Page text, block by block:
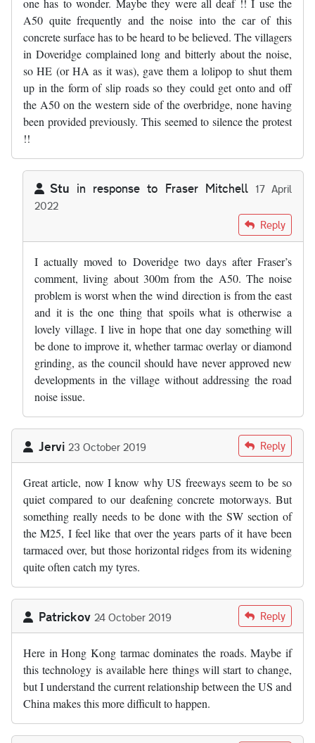
one has to wonder. Maybe they were all deaf !! I use the
A50 quite frequently and the noise into the car of this
concrete surface has to be heard to be believed. The villagers
in Doveridge complained long and bitterly about the noise,
so HE (or HA as it was), gave them a lolipop to shut them
up in the form of slip roads so they could get onto and off
the A50 on the western side of the overbridge, none having
been provided previously. This seemed to silence the protest
!!
Stu in response to Fraser Mitchell 17 April
2022
Fraser Mitchell
Reply
I actually moved to Doveridge two days after Fraser’s
comment, living about 300m from the A50. The noise
problem is worst when the wind direction is from the east
and it is the one thing that spoils what is otherwise a
lovely village. I live in hope that one day something will
be done to improve it, whether tarmac overlay or diamond
grinding, as the council should have never approved new
developments in the village without addressing the road
noise issue.
Jervi 23 October 2019 Reply
Great article, now I know why US freeways seem to be so
quiet compared to our deafening concrete motorways. But
something really needs to be done with the SW section of
the M25, I feel like that over the years parts of it have been
tarmaced over, but those horizontal ridges from its widening
quite often catch my tyres.
Patrickov 24 October 2019 Reply
Here in Hong Kong tarmac dominates the roads. Maybe if
this technology is available here things will start to change,
but I understand the current relationship between the US and
China makes this more difficult to happen.